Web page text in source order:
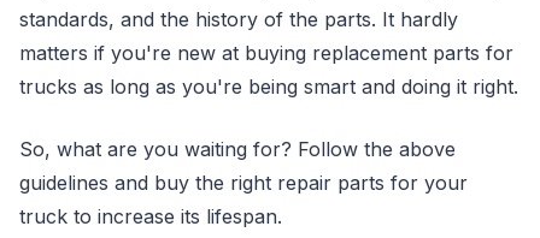
standards, and the history of the parts. It hardly
matters if you're new at buying replacement parts for
trucks as long as you're being smart and doing it right.
So, what are you waiting for? Follow the above
guidelines and buy the right repair parts for your
truck to increase its lifespan.